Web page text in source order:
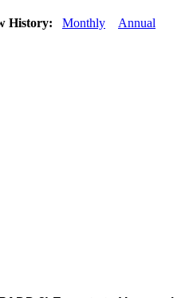
History: Monthly Annual